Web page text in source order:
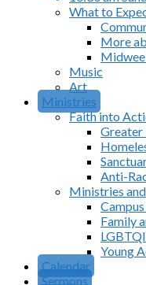
What to
More
Music
Art
Ministries
Faith into
Anti-
Ministries
Family
Young
Calendar
Sermons